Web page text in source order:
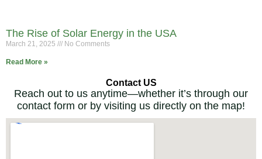
The Rise of Solar Energy in the USA
March 21, 2025 No Comments
Read More »
Contact US
Reach out to us anytime—whether it’s through our
contact form or by visiting us directly on the map!